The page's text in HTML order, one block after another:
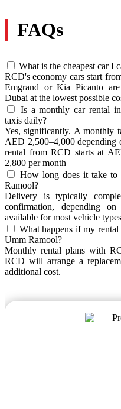
FAQs
What is the cheapest car I
RCD's economy cars start
Emgrand or Kia Picanto
Dubai at the lowest possible
Is a monthly car rental
taxis daily?
Yes, significantly. A monthly
AED 2,500–4,000 depending
rental from RCD starts at
2,800 per month
How long does it take to
Ramool?
Delivery is typically
confirmation, depending
available for most vehicle
What happens if my
Umm Ramool?
Monthly rental plans with
RCD will arrange a
additional cost.